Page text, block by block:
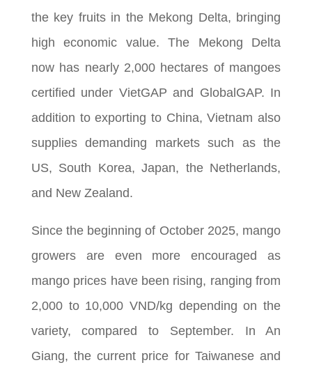
the key fruits in the Mekong Delta, bringing
high economic value. The Mekong Delta
now has nearly 2,000 hectares of mangoes
certified under VietGAP and GlobalGAP. In
addition to exporting to China, Vietnam also
supplies demanding markets such as the
US, South Korea, Japan, the Netherlands,
and New Zealand.
Since the beginning of October 2025, mango
growers are even more encouraged as
mango prices have been rising, ranging from
2,000 to 10,000 VND/kg depending on the
variety, compared to September. In An
Giang, the current price for Taiwanese and